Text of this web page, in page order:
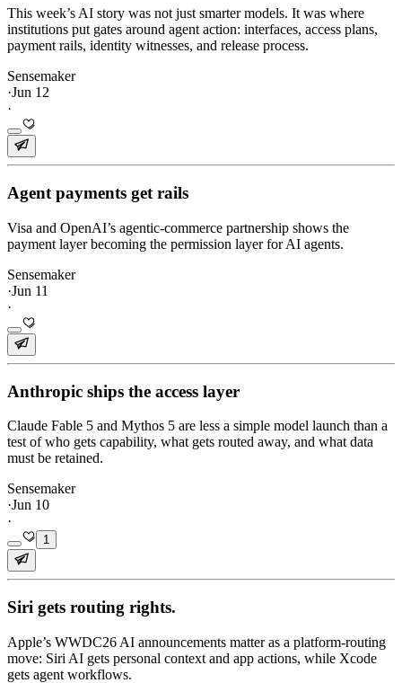
This week’s AI story was not just smarter models. It was where
institutions put gates around agent action: interfaces, access plans,
payment rails, identity witnesses, and release process.
Sensemaker
·Jun 12
·
Agent payments get rails
Visa and OpenAI’s agentic-commerce partnership shows the
payment layer becoming the permission layer for AI agents.
Sensemaker
·Jun 11
·
Anthropic ships the access layer
Claude Fable 5 and Mythos 5 are less a simple model launch than a
test of who gets capability, what gets routed away, and what data
must be retained.
Sensemaker
·Jun 10
·
1
Siri gets routing rights.
Apple’s WWDC26 AI announcements matter as a platform-routing
move: Siri AI gets personal context and app actions, while Xcode
gets agent workflows.